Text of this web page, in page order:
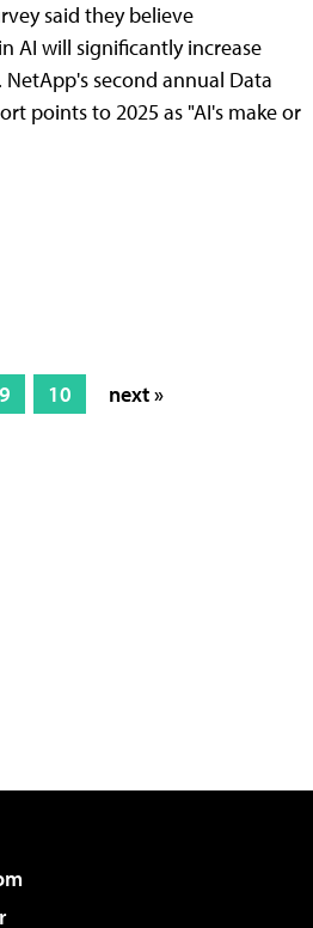
said they believe
AI will significantly increase
second annual Data
points to 2025 as "AI's make or
9 10 next »